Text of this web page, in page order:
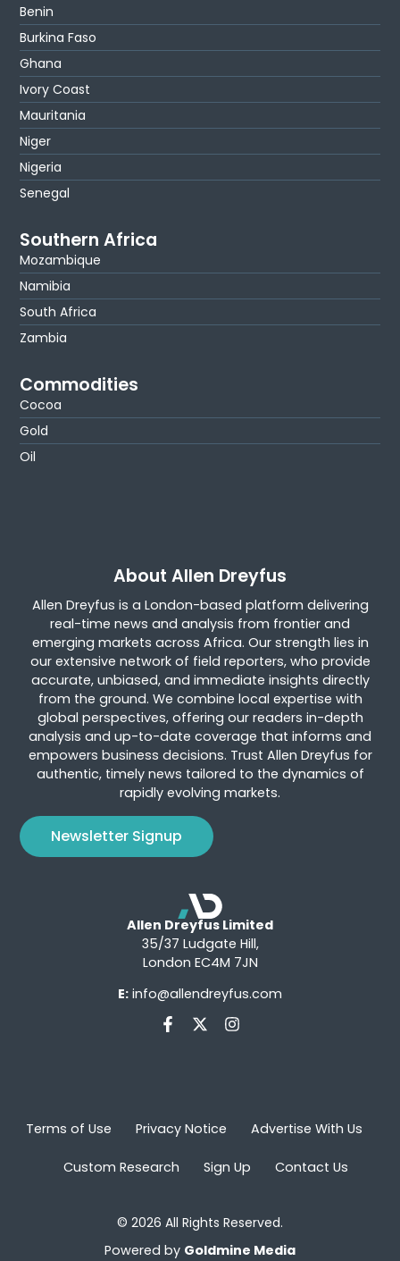
Benin
Burkina Faso
Ghana
Ivory Coast
Mauritania
Niger
Nigeria
Senegal
Southern Africa
Mozambique
Namibia
South Africa
Zambia
Commodities
Cocoa
Gold
Oil
About Allen Dreyfus
Allen Dreyfus is a London-based platform delivering
real-time news and analysis from frontier and
emerging markets across Africa. Our strength lies in
our extensive network of field reporters, who provide
accurate, unbiased, and immediate insights directly
from the ground. We combine local expertise with
global perspectives, offering our readers in-depth
analysis and up-to-date coverage that informs and
empowers business decisions. Trust Allen Dreyfus for
authentic, timely news tailored to the dynamics of
rapidly evolving markets.
Newsletter Signup
Allen Dreyfus Limited
35/37 Ludgate Hill,
London EC4M 7JN
E: info@allendreyfus.com
Terms of Use Privacy Notice Advertise With Us
Custom Research Sign Up Contact Us
© 2026 All Rights Reserved.
Powered by Goldmine Media